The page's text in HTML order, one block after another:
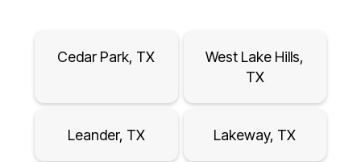
Cedar Park, TX
West Lake Hills,
TX
Leander, TX Lakeway, TX